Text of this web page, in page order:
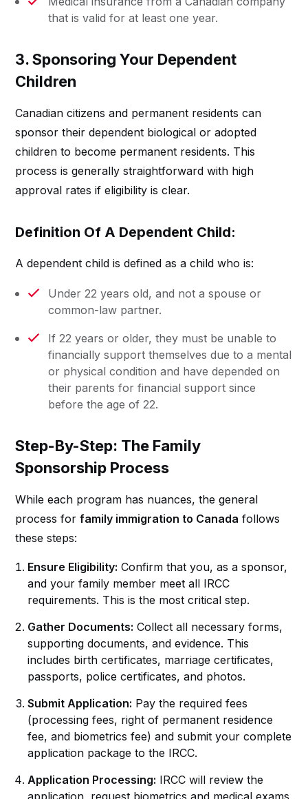
that is valid for at least one year.
3. Sponsoring Your Dependent
Children
Canadian citizens and permanent residents can
sponsor their dependent biological or adopted
children to become permanent residents. This
process is generally straightforward with high
approval rates if eligibility is clear.
Definition Of A Dependent Child:
A dependent child is defined as a child who is:
Under 22 years old, and not a spouse or
common-law partner.
If 22 years or older, they must be unable to
financially support themselves due to a mental
or physical condition and have depended on
their parents for financial support since
before the age of 22.
Step-By-Step: The Family
Sponsorship Process
While each program has nuances, the general
process for family immigration to Canada follows
these steps:
Ensure Eligibility: Confirm that you, as a sponsor,
and your family member meet all IRCC
requirements. This is the most critical step.
Gather Documents: Collect all necessary forms,
supporting documents, and evidence. This
includes birth certificates, marriage certificates,
passports, police certificates, and photos.
Submit Application: Pay the required fees
(processing fees, right of permanent residence
fee, and biometrics fee) and submit your complete
application package to the IRCC.
Application Processing: IRCC will review the
application, request biometrics and medical exams,